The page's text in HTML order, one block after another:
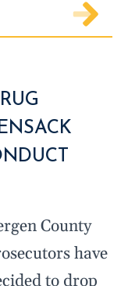
County
have
to drop